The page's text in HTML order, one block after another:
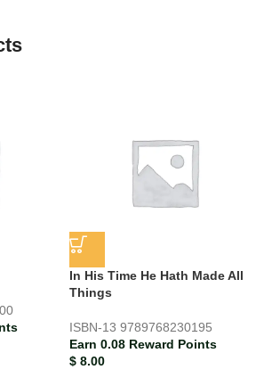
In His Time He Hath Made All
Things
ISBN-13 9789768230195
Earn 0.08 Reward Points
$ 8.00